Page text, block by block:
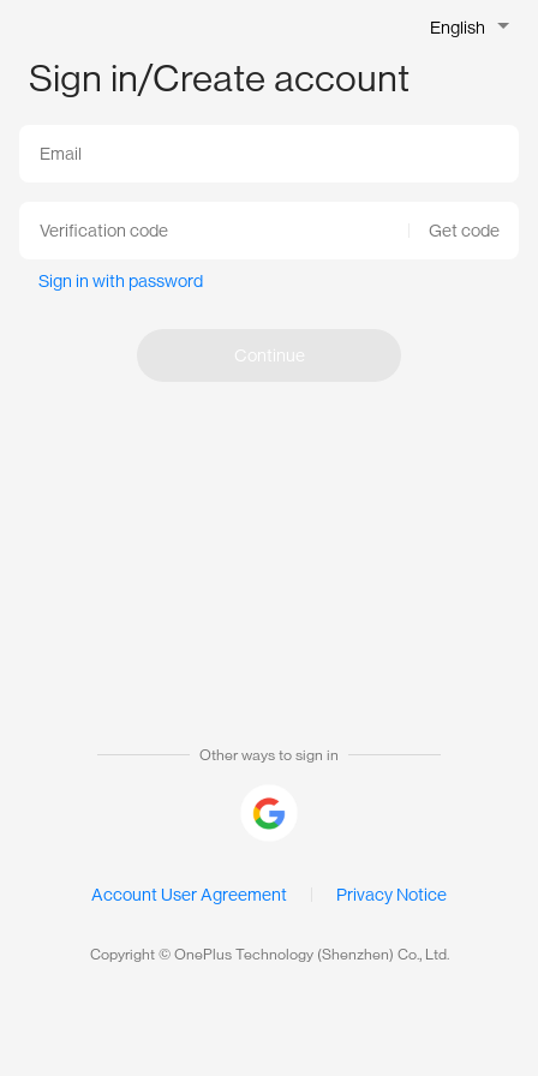
English
Sign in/Create account
Get code
Sign in with password
Continue
Other ways to sign in
Account User Agreement Privacy Notice
Copyright © OnePlus Technology (Shenzhen) Co., Ltd.